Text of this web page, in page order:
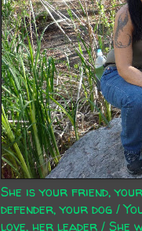
She is your friend,
defender, your dog /
love, her leader / She